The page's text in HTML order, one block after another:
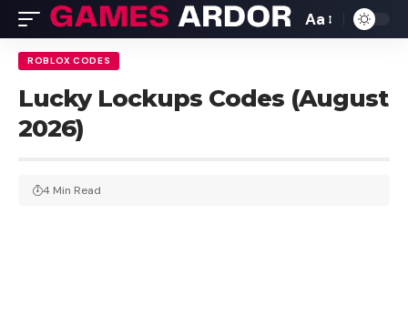
Aa
ROBLOX CODES
Lucky Lockups Codes (August
2026)
4 Min Read